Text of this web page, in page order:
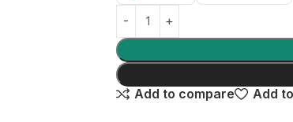
Add to compare Add